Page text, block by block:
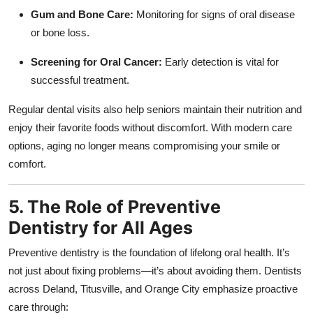
Gum and Bone Care: Monitoring for signs of oral disease
or bone loss.
Screening for Oral Cancer: Early detection is vital for
successful treatment.
Regular dental visits also help seniors maintain their nutrition and
enjoy their favorite foods without discomfort. With modern care
options, aging no longer means compromising your smile or
comfort.
5. The Role of Preventive
Dentistry for All Ages
Preventive dentistry is the foundation of lifelong oral health. It’s
not just about fixing problems—it’s about avoiding them. Dentists
across Deland, Titusville, and Orange City emphasize proactive
care through: